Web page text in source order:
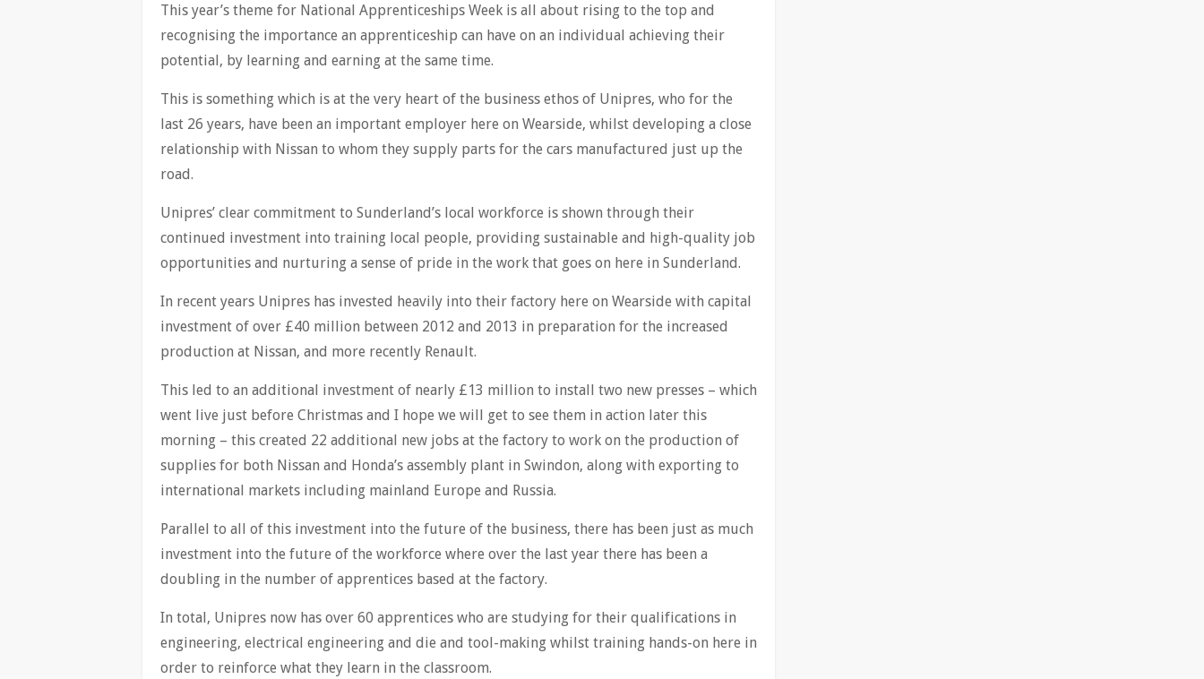
This year’s theme for National Apprenticeships Week is all about rising to the top and
recognising the importance an apprenticeship can have on an individual achieving their
potential, by learning and earning at the same time.
This is something which is at the very heart of the business ethos of Unipres, who for the
last 26 years, have been an important employer here on Wearside, whilst developing a close
relationship with Nissan to whom they supply parts for the cars manufactured just up the
road.
Unipres’ clear commitment to Sunderland’s local workforce is shown through their
continued investment into training local people, providing sustainable and high-quality job
opportunities and nurturing a sense of pride in the work that goes on here in Sunderland.
In recent years Unipres has invested heavily into their factory here on Wearside with capital
investment of over £40 million between 2012 and 2013 in preparation for the increased
production at Nissan, and more recently Renault.
This led to an additional investment of nearly £13 million to install two new presses – which
went live just before Christmas and I hope we will get to see them in action later this
morning – this created 22 additional new jobs at the factory to work on the production of
supplies for both Nissan and Honda’s assembly plant in Swindon, along with exporting to
international markets including mainland Europe and Russia.
Parallel to all of this investment into the future of the business, there has been just as much
investment into the future of the workforce where over the last year there has been a
doubling in the number of apprentices based at the factory.
In total, Unipres now has over 60 apprentices who are studying for their qualifications in
engineering, electrical engineering and die and tool-making whilst training hands-on here in
order to reinforce what they learn in the classroom.